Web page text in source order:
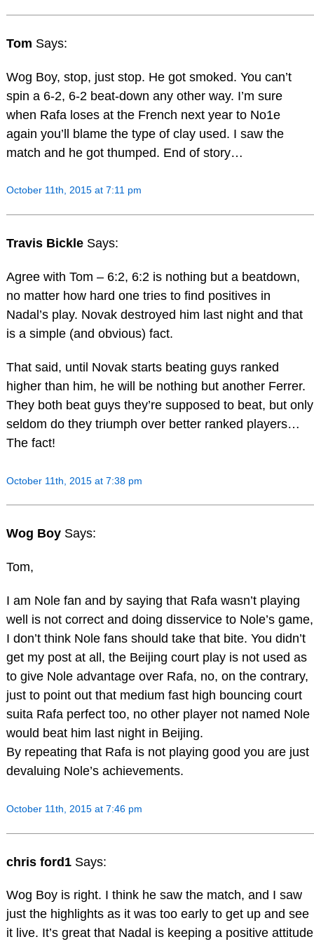
Tom Says:
Wog Boy, stop, just stop. He got smoked. You can’t
spin a 6-2, 6-2 beat-down any other way. I’m sure
when Rafa loses at the French next year to No1e
again you’ll blame the type of clay used. I saw the
match and he got thumped. End of story…
October 11th, 2015 at 7:11 pm
Travis Bickle Says:
Agree with Tom – 6:2, 6:2 is nothing but a beatdown,
no matter how hard one tries to find positives in
Nadal’s play. Novak destroyed him last night and that
is a simple (and obvious) fact.
That said, until Novak starts beating guys ranked
higher than him, he will be nothing but another Ferrer.
They both beat guys they’re supposed to beat, but only
seldom do they triumph over better ranked players…
The fact!
October 11th, 2015 at 7:38 pm
Wog Boy Says:
Tom,
I am Nole fan and by saying that Rafa wasn’t playing
well is not correct and doing disservice to Nole’s game,
I don’t think Nole fans should take that bite. You didn’t
get my post at all, the Beijing court play is not used as
to give Nole advantage over Rafa, no, on the contrary,
just to point out that medium fast high bouncing court
suita Rafa perfect too, no other player not named Nole
would beat him last night in Beijing.
By repeating that Rafa is not playing good you are just
devaluing Nole’s achievements.
October 11th, 2015 at 7:46 pm
chris ford1 Says:
Wog Boy is right. I think he saw the match, and I saw
just the highlights as it was too early to get up and see
it live. It’s great that Nadal is keeping a positive attitude